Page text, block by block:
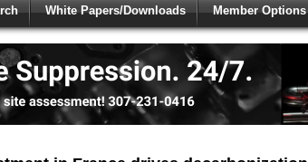
White Papers/Downloads Member Options
Not a Member?
Click hereto register!